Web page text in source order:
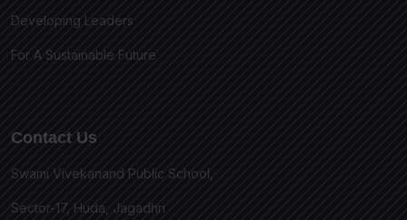
Developing Leaders
For A Sustainable Future
Contact Us
Swami Vivekanand Public School,
Sector-17, Huda, Jagadhri